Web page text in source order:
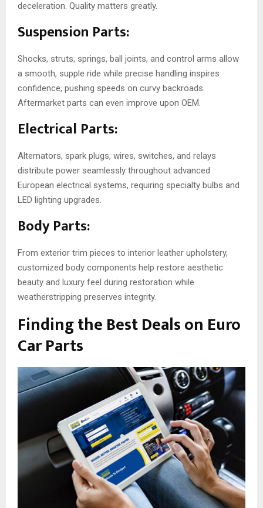
deceleration. Quality matters greatly.
Suspension Parts:
Shocks, struts, springs, ball joints, and control arms allow
a smooth, supple ride while precise handling inspires
confidence, pushing speeds on curvy backroads.
Aftermarket parts can even improve upon OEM.
Electrical Parts:
Alternators, spark plugs, wires, switches, and relays
distribute power seamlessly throughout advanced
European electrical systems, requiring specialty bulbs and
LED lighting upgrades.
Body Parts:
From exterior trim pieces to interior leather upholstery,
customized body components help restore aesthetic
beauty and luxury feel during restoration while
weatherstripping preserves integrity.
Finding the Best Deals on Euro
Car Parts